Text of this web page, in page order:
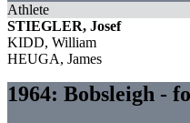
Athlete
STIEGLER, Josef
KIDD, William
HEUGA, James
1964: Bobsleigh -